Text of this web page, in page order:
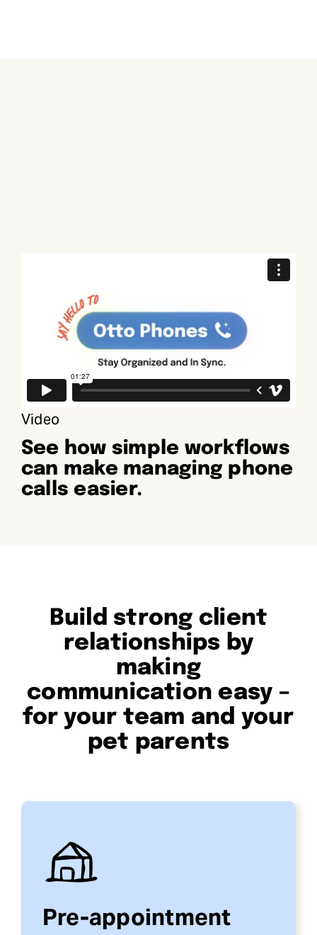
Video
See how simple workflows
can make managing phone
calls easier.
Build strong client
relationships by
making
communication easy –
for your team and your
pet parents
Pre-appointment